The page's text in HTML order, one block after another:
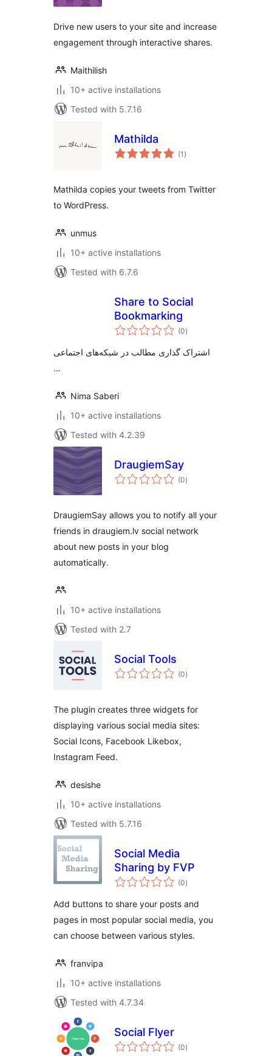
Drive new users to your site and increase
engagement through interactive shares.
Maithilish
10+ active installations
Tested with 5.7.16
Mathilda
(1 total
ratings
)
Mathilda copies your tweets from Twitter
to WordPress.
unmus
10+ active installations
Tested with 6.7.6
Share to Social
Bookmarking
(0total
ratings
)
اشتراک گذاری مطالب در شبکه‌های اجتماعی
…
Nima Saberi
10+ active installations
Tested with 4.2.39
DraugiemSay
(0total
ratings
)
DraugiemSay allows you to notify all your
friends in draugiem.lv social network
about new posts in your blog
automatically.
10+ active installations
Tested with 2.7
Social Tools
(0total
ratings
)
The plugin creates three widgets for
displaying various social media sites:
Social Icons, Facebook Likebox,
Instagram Feed.
desishe
10+ active installations
Tested with 5.7.16
Social Media
Sharing by FVP
(0total
ratings
)
Add buttons to share your posts and
pages in most popular social media, you
can choose between various styles.
franvipa
10+ active installations
Tested with 4.7.34
Social Flyer
(0total
ratings
)